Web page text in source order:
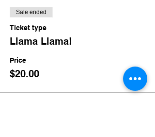
Sale ended
Ticket type
Llama Llama!
Price
$20.00